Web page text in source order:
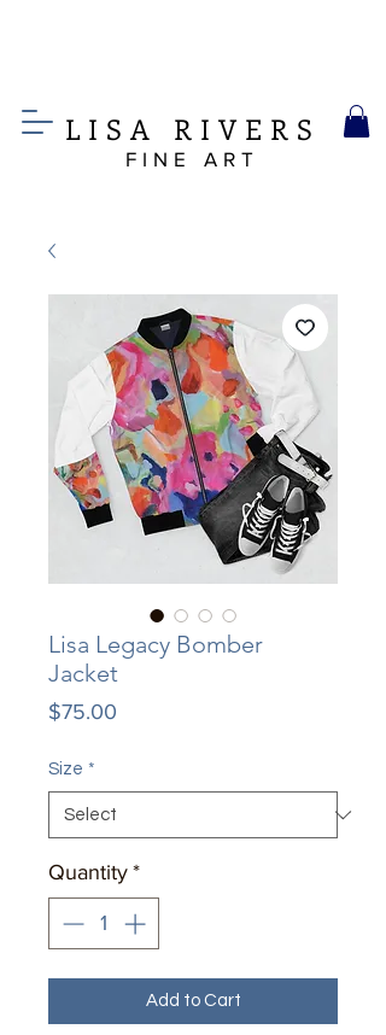
LISA RIVERS
FINE ART
Lisa Legacy Bomber
Jacket
$75.00
Size *
Quantity *
Add to Cart